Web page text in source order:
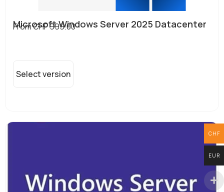
Microsoft Windows Server 2025 Datacenter
FromCHF999.00
Select version
CHF
EUR